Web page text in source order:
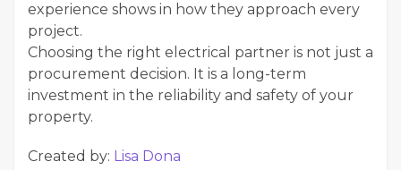
experience shows in how they approach every
project.
Choosing the right electrical partner is not just a
procurement decision. It is a long-term
investment in the reliability and safety of your
property.
Created by: Lisa Dona